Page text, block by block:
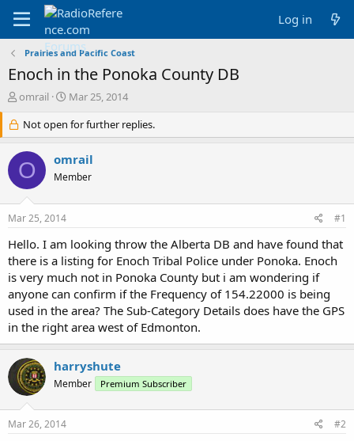
Log in
Prairies and Pacific Coast
Enoch in the Ponoka County DB
T
r
e
a
d
s
r
e
r
omrail
S
a
r
d
a
Mar 25, 2014
Not open for further replies.
O omrail
Member
Mar 25, 2014 #1
Hello. I am looking throw the Alberta DB and have found that
there is a listing for Enoch Tribal Police under Ponoka. Enoch
is very much not in Ponoka County but i am wondering if
anyone can confirm if the Frequency of 154.22000 is being
used in the area? The Sub-Category Details does have the GPS
in the right area west of Edmonton.
harryshute
Member Premium Subscriber
Mar 26, 2014 #2